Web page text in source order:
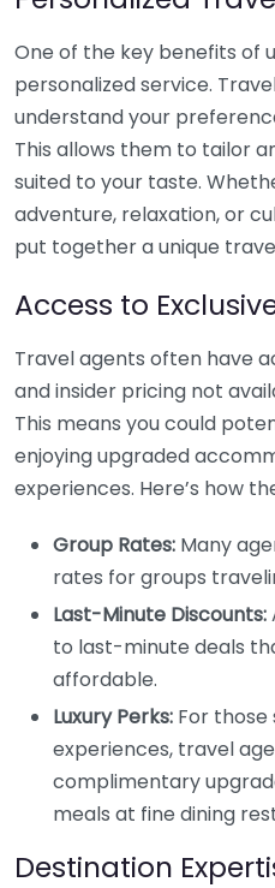
One of the key benefits of
personalized service.
understand your
This allows them to tailor
suited to your taste.
adventure, relaxation, or
put together a unique
Access to
Travel agents often have
and insider pricing not
This means you could
enjoying upgraded
experiences. Here’s how
Group Rates: Many
rates for groups
Last-Minute Discounts:
to last-minute deals
affordable.
Luxury Perks: For those
experiences, travel
complimentary
meals at fine dining
Destination